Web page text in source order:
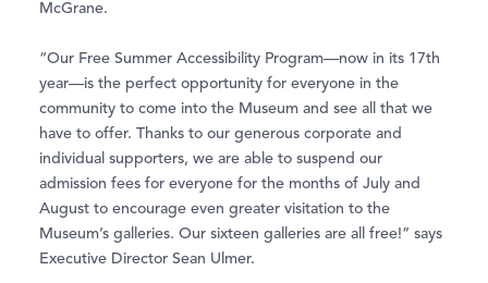
McGrane.
“Our Free Summer Accessibility Program—now in its 17th
year—is the perfect opportunity for everyone in the
community to come into the Museum and see all that we
have to offer. Thanks to our generous corporate and
individual supporters, we are able to suspend our
admission fees for everyone for the months of July and
August to encourage even greater visitation to the
Museum’s galleries. Our sixteen galleries are all free!” says
Executive Director Sean Ulmer.